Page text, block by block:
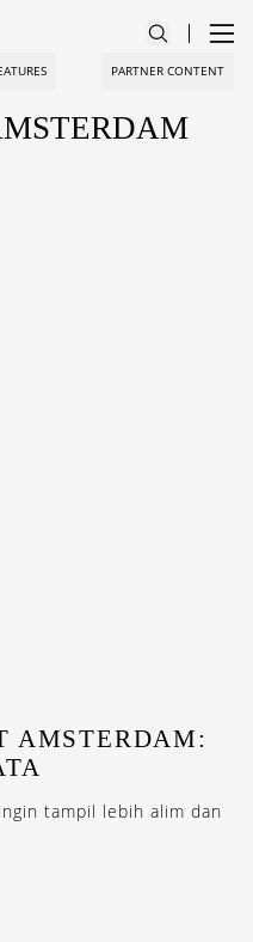
PARTNER CONTENT
AMSTERDAM:
tampil lebih alim dan